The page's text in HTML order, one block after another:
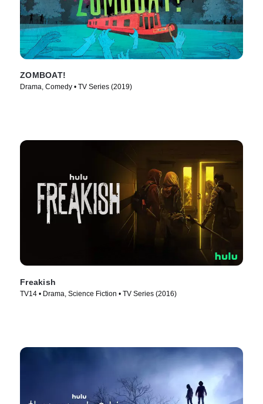
ZOMBOAT!
Drama, Comedy • TV Series (2019)
Freakish
TV14 • Drama, Science Fiction • TV Series (2016)